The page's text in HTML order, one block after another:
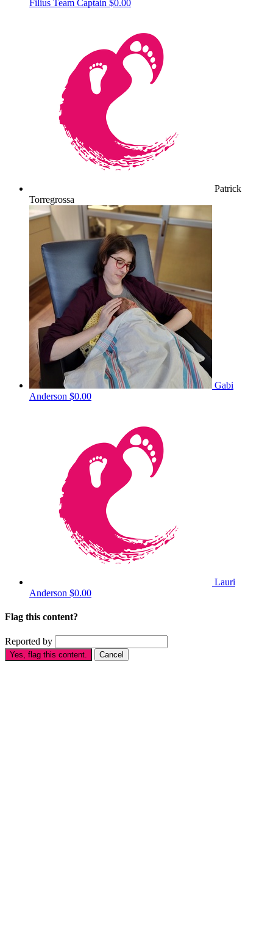
Filius Team Captain $0.00
Patrick
Torregrossa
Gabi
Anderson $0.00
Lauri
Anderson $0.00
Flag this content?
Reported by
Yes, flag this content. Cancel